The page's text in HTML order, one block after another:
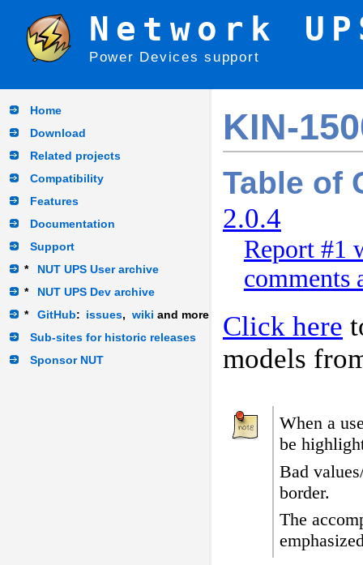
Network
Power Devices support
Home
Download
Related projects
Compatibility
Features
Documentation
Support
*
NUT UPS User archive
*
NUT UPS Dev archive
*
GitHub: issues, wiki and more
Sub-sites for historic releases
Sponsor NUT
KIN-
Table of
2.0.4
Report #1
comments
Click here
models
When a
be
Bad
border.
The